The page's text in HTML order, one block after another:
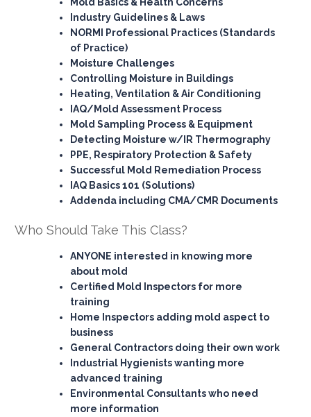
Industry Guidelines & Laws
NORMI Professional Practices (Standards
of Practice)
Moisture Challenges
Controlling Moisture in Buildings
Heating, Ventilation & Air Conditioning
IAQ/Mold Assessment Process
Mold Sampling Process & Equipment
Detecting Moisture w/IR Thermography
PPE, Respiratory Protection & Safety
Successful Mold Remediation Process
IAQ Basics 101 (Solutions)
Addenda including CMA/CMR Documents
Who Should Take This Class?
ANYONE interested in knowing more
about mold
Certified Mold Inspectors for more
training
Home Inspectors adding mold aspect to
business
General Contractors doing their own work
Industrial Hygienistswanting more
advanced training
Environmental Consultantswho need
more information